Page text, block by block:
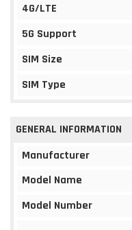
4G/LTE
5G Support
SIM Size
SIM Type
GENERAL INFORMATION
Manufacturer
Model Name
Model Number